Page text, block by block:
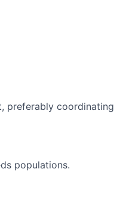
preferably coordinating
populations.